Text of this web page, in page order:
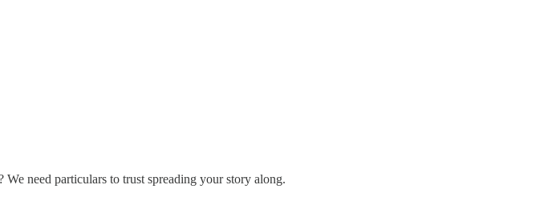
need particulars to trust spreading your story along.